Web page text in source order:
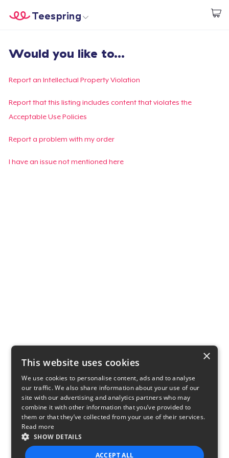
Start creating
Teespring
Login
Track Your Order
Create & Sell
Would you like to...
Report an Intellectual Property Violation
Report that this listing includes content that violates the
Acceptable Use Policies
Report a problem with my order
I have an issue not mentioned here
×
This website uses cookies
We use cookies to personalise content, ads and to analyse
our traffic. We also share information about your use of our
site with our advertising and analytics partners who may
combine it with other information that you’ve provided to
them or that they’ve collected from your use of their services.
Read more
SHOW DETAILS
ACCEPT ALL